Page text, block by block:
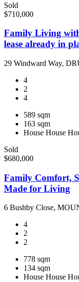
Sold
$710,000
Family Living
lease already in
29 Windward Way,
4
2
4
589 sqm
163 sqm
House House
Sold
$680,000
Family Comfort,
Made for Living
6 Bushby Close,
4
2
2
778 sqm
134 sqm
House House